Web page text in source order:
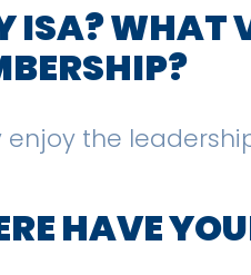
ISA? WHAT
enjoy the
HAVE